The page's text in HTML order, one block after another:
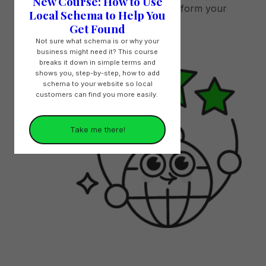
local search results and outperform your
competitors.
Local Schema to Help You
Get Found
Not sure what schema is or why your
business might need it? This course
breaks it down in simple terms and
shows you, step-by-step, how to add
schema to your website so local
customers can find you more easily.
Take me there!